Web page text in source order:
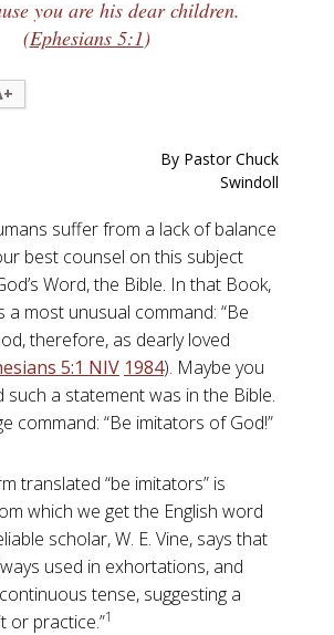
you are his dear children.
(Ephesians 5:1)
By Pastor Chuck
Swindoll
suffer from a lack of balance
best counsel on this subject
Word, the Bible. In that Book,
a most unusual command: “Be
therefore, as dearly loved
5:1 NIV 1984). Maybe you
such a statement was in the Bible.
command: “Be imitators of God!”
translated “be imitators” is
which we get the English word
scholar, W. E. Vine, says that
used in exhortations, and
tense, suggesting a
or practice.”1